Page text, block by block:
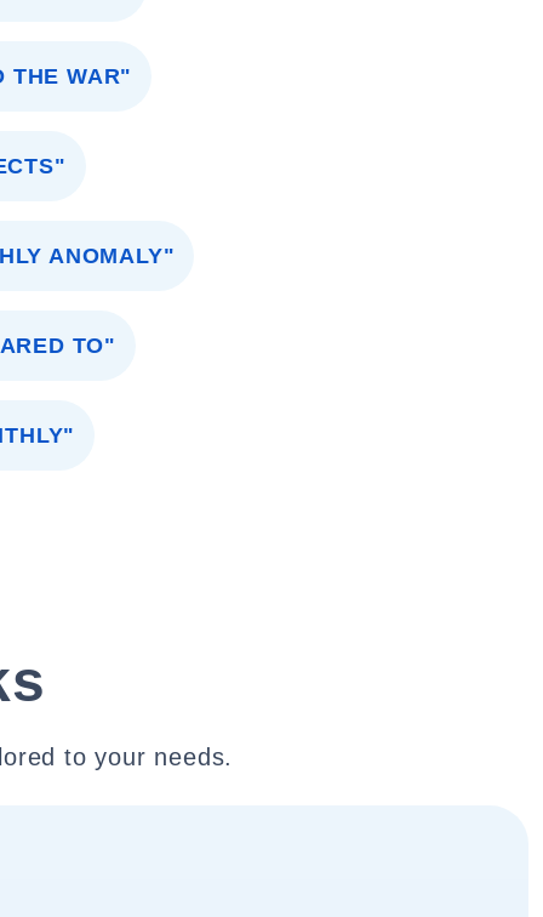
THE WAR"
ANOMALY"
TO"
to your needs.